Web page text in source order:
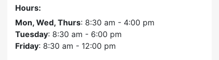
Hours:
Mon, Wed, Thurs: 8:30 am - 4:00 pm
Tuesday: 8:30 am - 6:00 pm
Friday: 8:30 am - 12:00 pm